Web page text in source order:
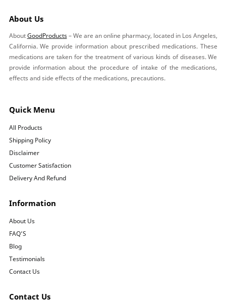
About Us
AboutGoodProducts– We are an online pharmacy, located in Los Angeles,
California. We provide information about prescribed medications. These
medications are taken for the treatment of various kinds of diseases. We
provide information about the procedure of intake of the medications,
effects and side effects of the medications, precautions.
Quick Menu
All Products
Shipping Policy
Disclaimer
Customer Satisfaction
Delivery And Refund
Information
About Us
FAQ’S
Blog
Testimonials
Contact Us
Contact Us